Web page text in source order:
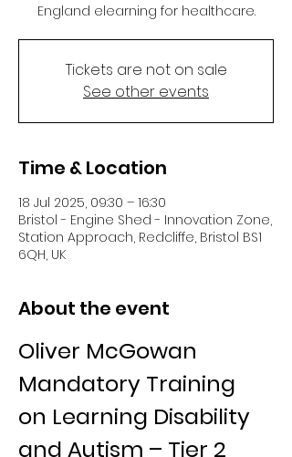
England elearning for healthcare.
Tickets are not on sale
See other events
Time & Location
18 Jul 2025, 09:30 – 16:30
Bristol - Engine Shed - Innovation Zone,
Station Approach, Redcliffe, Bristol BS1
6QH, UK
About the event
Oliver McGowan
Mandatory Training
on Learning Disability
and Autism – Tier 2